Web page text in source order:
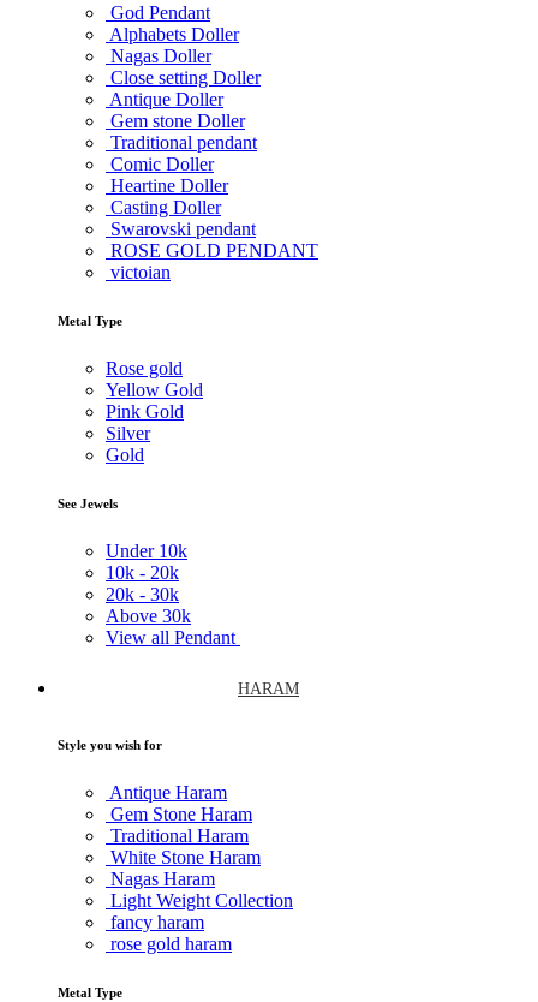
God Pendant
Alphabets Doller
Nagas Doller
Close setting Doller
Antique Doller
Gem stone Doller
Traditional pendant
Comic Doller
Heartine Doller
Casting Doller
Swarovski pendant
ROSE GOLD PENDANT
victoian
Metal Type
Rose gold
Yellow Gold
Pink Gold
Silver
Gold
See Jewels
Under 10k
10k - 20k
20k - 30k
Above 30k
View all Pendant
HARAM
Style you wish for
Antique Haram
Gem Stone Haram
Traditional Haram
White Stone Haram
Nagas Haram
Light Weight Collection
fancy haram
rose gold haram
Metal Type